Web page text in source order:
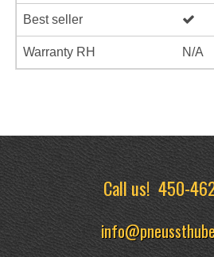
Best seller
Warranty RH N/A
Call us!450-